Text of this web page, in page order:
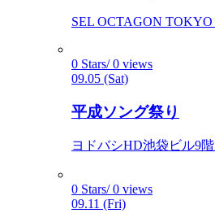
SEL OCTAGON TOKYO
0 Stars/ 0 views
09.05 (Sat)
平成ソング祭り
ヨドバシHD池袋ビル9
0 Stars/ 0 views
09.11 (Fri)